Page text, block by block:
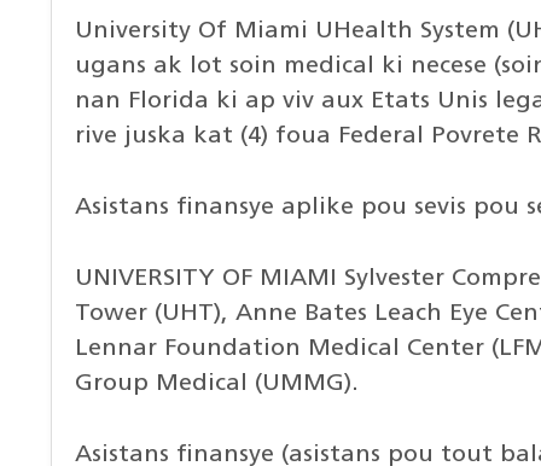
University Of Miami UHealth System
ugans ak lot soin medical ki necese
nan Florida ki ap viv aux Etats Unis
rive juska kat (4) foua Federal Povrete
Asistans finansye aplike pou sevis
UNIVERSITY OF MIAMI Sylvester
Tower (UHT), Anne Bates Leach Eye
Lennar Foundation Medical Center
Group Medical (UMMG).
Asistans finansye (asistans pou tout